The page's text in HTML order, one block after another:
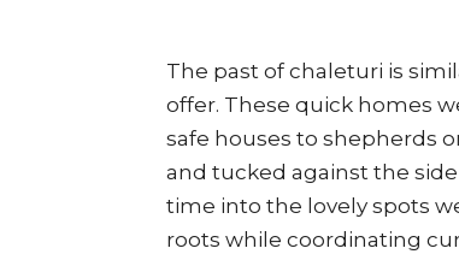
The past of chaleturi is
offer. These quick homes
safe houses to shepherds
and tucked against the
time into the lovely spots
roots while coordinating